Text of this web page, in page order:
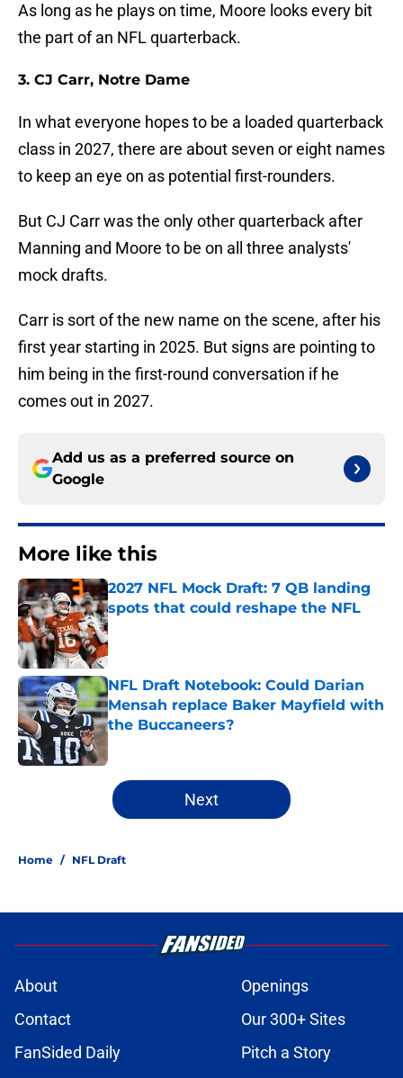
As long as he plays on time, Moore looks every bit
the part of an NFL quarterback.
3. CJ Carr, Notre Dame
In what everyone hopes to be a loaded quarterback
class in 2027, there are about seven or eight names
to keep an eye on as potential first-rounders.
But CJ Carr was the only other quarterback after
Manning and Moore to be on all three analysts'
mock drafts.
Carr is sort of the new name on the scene, after his
first year starting in 2025. But signs are pointing to
him being in the first-round conversation if he
comes out in 2027.
Add us as a preferred source on
Google
More like this
2027 NFL Mock Draft: 7 QB landing
spots that could reshape the NFL
Published by on Invalid Date
NFL Draft Notebook: Could Darian
Mensah replace Baker Mayfield with
the Buccaneers?
2 related articles loaded
Next
Home / NFL Draft
About
Openings
Contact
Our 300+ Sites
FanSided Daily
Pitch a Story